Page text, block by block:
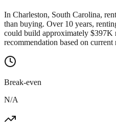
In Charleston, South Carolina,
than buying. Over 10 years,
could build approximately $397K
recommendation based on
Break-even
N/A